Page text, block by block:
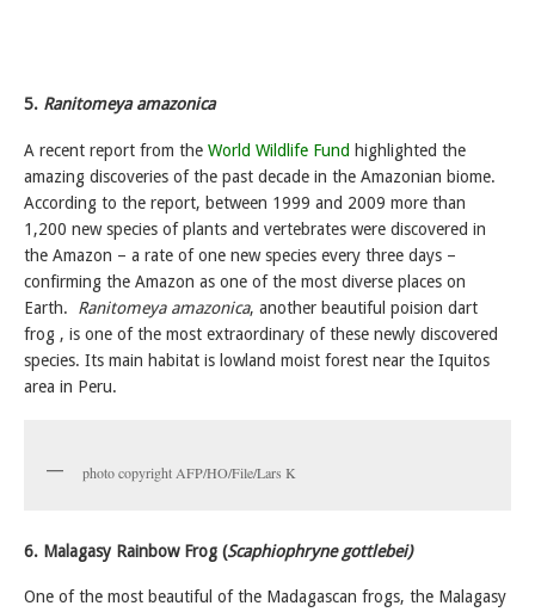
5. Ranitomeya amazonica
A recent report from the World Wildlife Fund highlighted the
amazing discoveries of the past decade in the Amazonian biome.
According to the report, between 1999 and 2009 more than
1,200 new species of plants and vertebrates were discovered in
the Amazon – a rate of one new species every three days –
confirming the Amazon as one of the most diverse places on
Earth. Ranitomeya amazonica, another beautiful poision dart
frog , is one of the most extraordinary of these newly discovered
species. Its main habitat is lowland moist forest near the Iquitos
area in Peru.
photo copyright AFP/HO/File/Lars K
6. Malagasy Rainbow Frog (Scaphiophryne gottlebei)
One of the most beautiful of the Madagascan frogs, the Malagasy